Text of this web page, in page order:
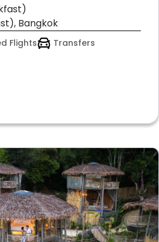
Bangkok
Flights Transfers